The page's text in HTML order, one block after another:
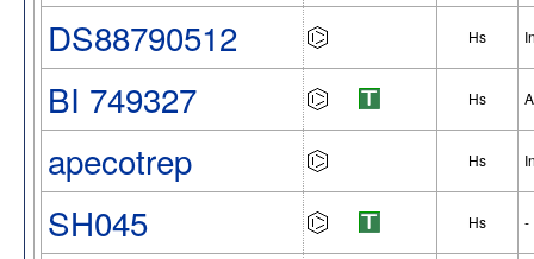
DS88790512 Hs
BI 749327 Hs
apecotrep Hs
SH045 Hs -